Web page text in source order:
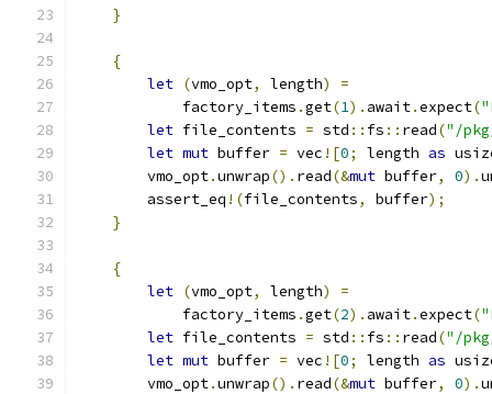
}
{
let (vmo_opt, length)
=
            factory_items
.get(1). await.expect(
let file_contents = std :: fs :: read("/
let mut buffer = vec ![0; length as
        vmo_opt
.unwrap(). read(&mut buffer, 0).
        assert_eq
!(file_contents, buffer);
}
{
let (vmo_opt, length)
=
            factory_items
.get(2). await.expect(
let file_contents = std :: fs :: read("/
let mut buffer = vec ![0; length as
        vmo_opt
.unwrap(). read(&mut buffer, 0).